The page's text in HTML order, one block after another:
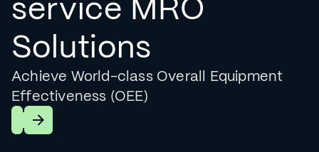
service MRO
Solutions
Achieve World-class Overall Equipment
Effectiveness (OEE)
Learn More